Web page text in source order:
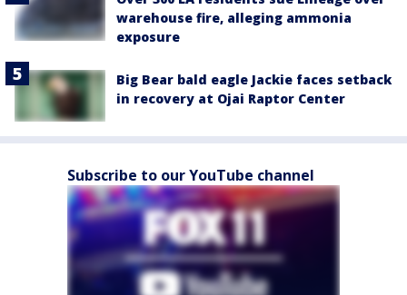
warehouse fire, alleging ammonia
exposure
Big Bear bald eagle Jackie faces setback
in recovery at Ojai Raptor Center
Subscribe to our YouTube channel